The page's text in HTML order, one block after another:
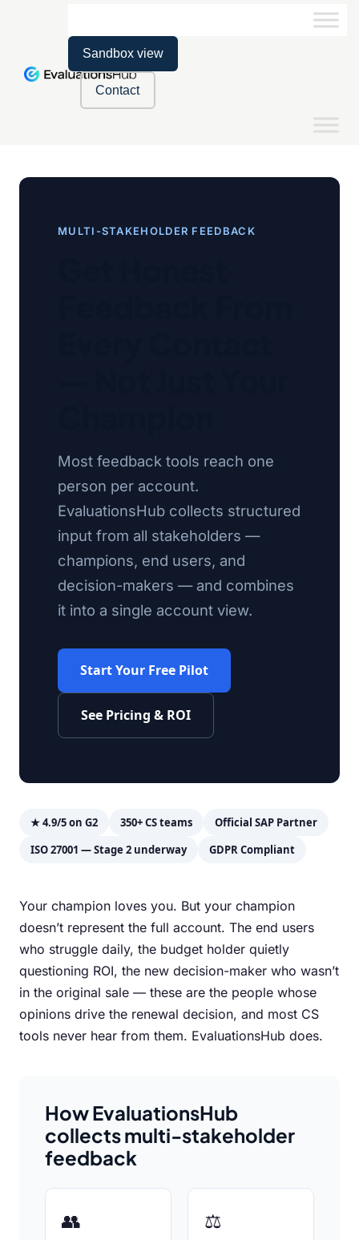
Sandbox view
Contact
MULTI-STAKEHOLDER FEEDBACK
Most feedback tools reach one
person per account.
EvaluationsHub collects structured
input from all stakeholders —
champions, end users, and
decision-makers — and combines
it into a single account view.
Start Your Free Pilot
See Pricing & ROI
★ 4.9/5 on G2 350+ CS teams
Official SAP Partner
ISO 27001 — Stage 2 underway
GDPR Compliant
Your champion loves you. But your champion
doesn’t represent the full account. The end users
who struggle daily, the budget holder quietly
questioning ROI, the new decision-maker who wasn’t
in the original sale — these are the people whose
opinions drive the renewal decision, and most CS
tools never hear from them. EvaluationsHub does.
How EvaluationsHub
collects multi-stakeholder
feedback
👥 ⚖